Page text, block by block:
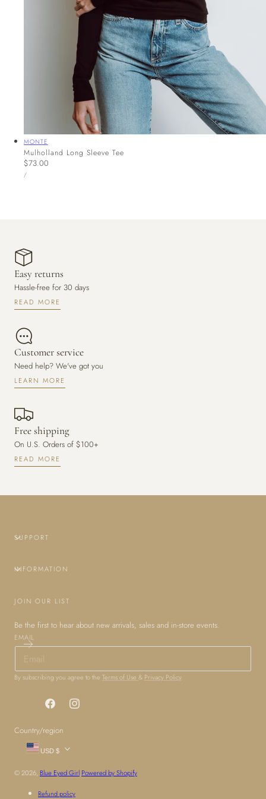
Vendor:
MONTE
Mulholland Long Sleeve Tee
Regular
price
$73.00
UNIT
PRICE
/PER
Easy returns
Hassle-free for 30 days
READ MORE
Customer service
Need help? We've got you
LEARN MORE
Free shipping
On U.S. Orders of $100+
READ MORE
SUPPORT
INFORMATION
JOIN OUR LIST
Be the first to hear about new arrivals, sales and in-store events.
EMAIL
By subscribing you agree to the Terms of Use & Privacy Policy.
FacebookInstagram
Country/region
USD $
© 2026, Blue Eyed Girl Powered by Shopify
Refund policy